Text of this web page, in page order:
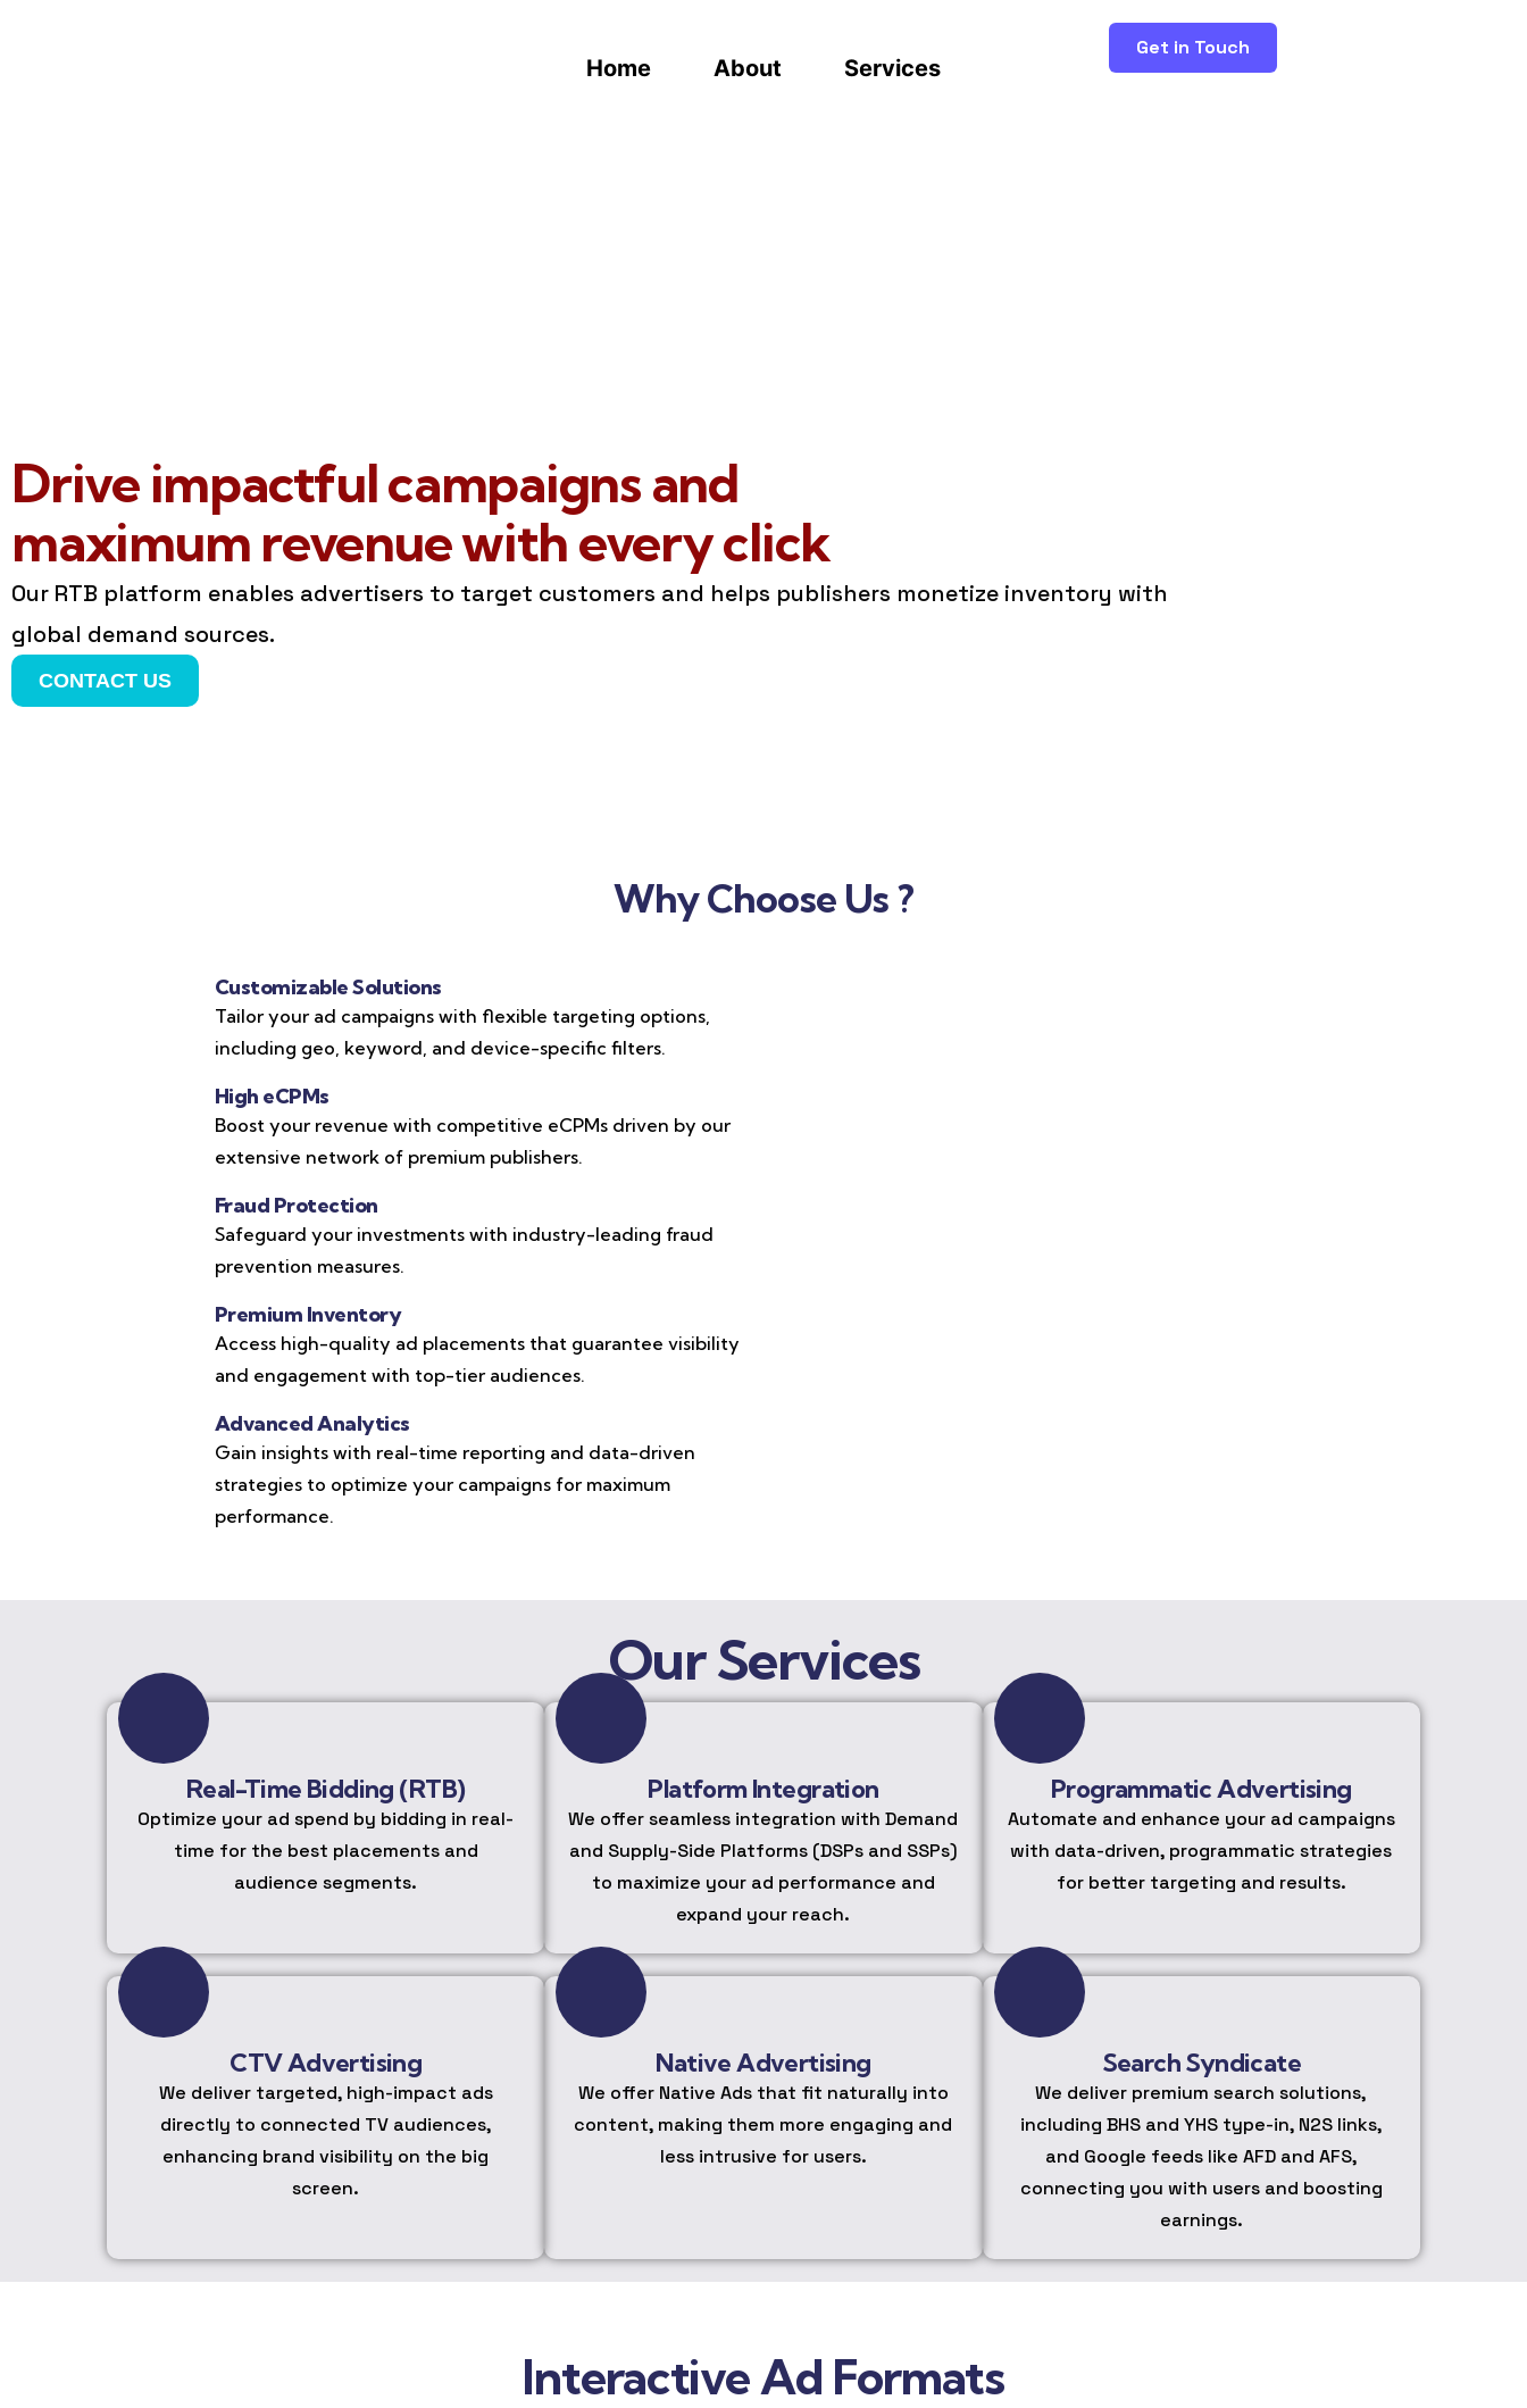
Home About Services
Get in Touch
Drive impactful campaigns and
maximum revenue with every click
Our RTB platform enables advertisers to target customers and helps publishers monetize inventory with
global demand sources.
CONTACT US
Why Choose Us ?
Customizable Solutions
Tailor your ad campaigns with flexible targeting options,
including geo, keyword, and device-specific filters.
High eCPMs
Boost your revenue with competitive eCPMs driven by our
extensive network of premium publishers.
Fraud Protection
Safeguard your investments with industry-leading fraud
prevention measures.
Premium Inventory
Access high-quality ad placements that guarantee visibility
and engagement with top-tier audiences.
Advanced Analytics
Gain insights with real-time reporting and data-driven
strategies to optimize your campaigns for maximum
performance.
Our Services
Real-Time Bidding (RTB)
Optimize your ad spend by bidding in real-
time for the best placements and
audience segments.
Platform Integration
We offer seamless integration with Demand
and Supply-Side Platforms (DSPs and SSPs)
to maximize your ad performance and
expand your reach.
Programmatic Advertising
Automate and enhance your ad campaigns
with data-driven, programmatic strategies
for better targeting and results.
CTV Advertising
We deliver targeted, high-impact ads
directly to connected TV audiences,
enhancing brand visibility on the big
screen.
Native Advertising
We offer Native Ads that fit naturally into
content, making them more engaging and
less intrusive for users.
Search Syndicate
We deliver premium search solutions,
including BHS and YHS type-in, N2S links,
and Google feeds like AFD and AFS,
connecting you with users and boosting
earnings.
Interactive Ad Formats